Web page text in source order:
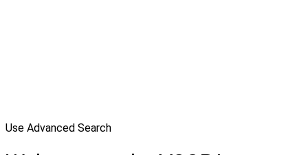
Use Advanced Search